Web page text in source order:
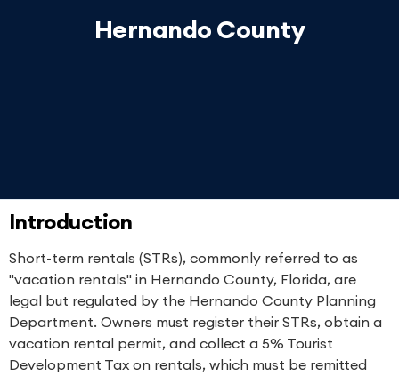
Hernando County
Introduction
Short-term rentals (STRs), commonly referred to as
"vacation rentals" in Hernando County, Florida, are
legal but regulated by the Hernando County Planning
Department. Owners must register their STRs, obtain a
vacation rental permit, and collect a 5% Tourist
Development Tax on rentals, which must be remitted